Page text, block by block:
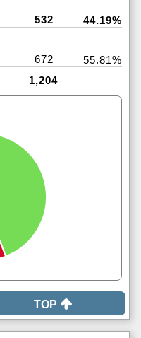
532
44.19%
672
55.81%
1,204
TOP